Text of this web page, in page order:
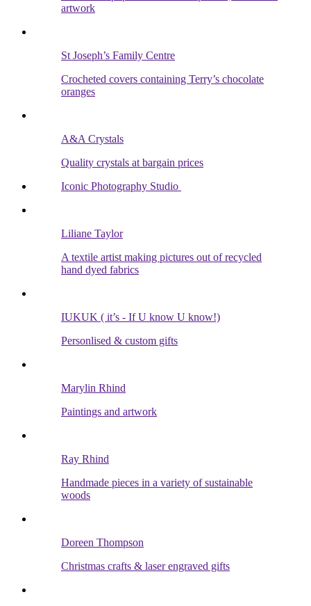
artwork
St Joseph’s Family Centre
Crocheted covers containing Terry’s chocolate
oranges
A&A Crystals
Quality crystals at bargain prices
Iconic Photography Studio
Liliane Taylor
A textile artist making pictures out of recycled
hand dyed fabrics
IUKUK ( it’s - If U know U know!)
Personlised & custom gifts
Marylin Rhind
Paintings and artwork
Ray Rhind
Handmade pieces in a variety of sustainable
woods
Doreen Thompson
Christmas crafts & laser engraved gifts